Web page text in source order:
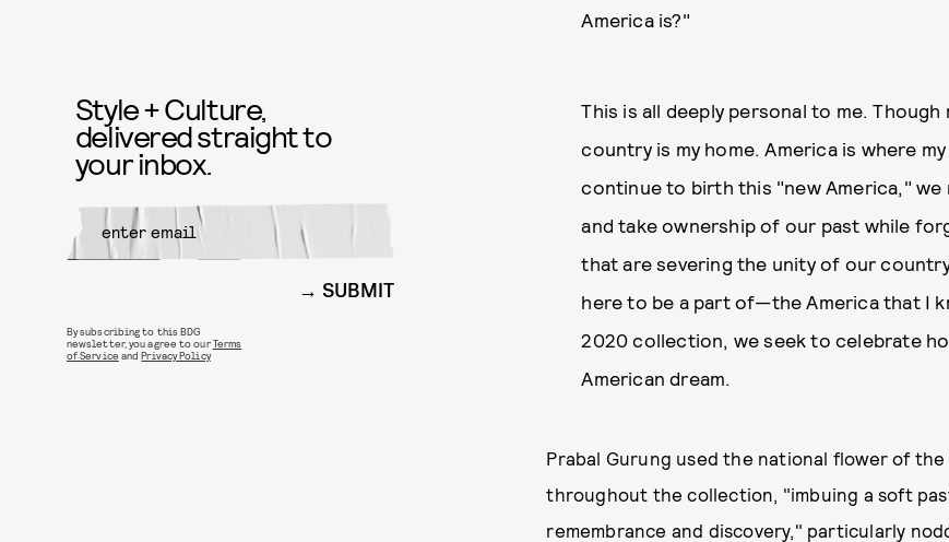
America is?"
This is all deeply personal to me.
country is my home. America is where
continue to birth this "new America,"
and take ownership of our past while
that are severing the unity of our
here to be a part of—the America that I
2020 collection, we seek to celebrate
American dream.
Prabal Gurung used the national flower of
throughout the collection, "imbuing a soft
remembrance and discovery," particularly
Style + Culture,
delivered straight to
your inbox.
SUBMIT
By subscribing to this BDG
newsletter, you agree to ourTerms
of Service andPrivacy Policy